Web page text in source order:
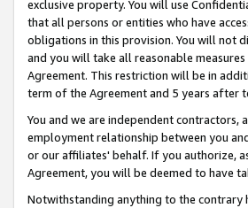
exclusive property. You will use
that all persons or entities who have
obligations in this provision. You will not
and you will take all reasonable
Agreement. This restriction will be in
term of the Agreement and 5 years after
You and we are independent contractors,
employment relationship between you
or our affiliates' behalf. If you authorize,
Agreement, you will be deemed to have
Notwithstanding anything to the contrary